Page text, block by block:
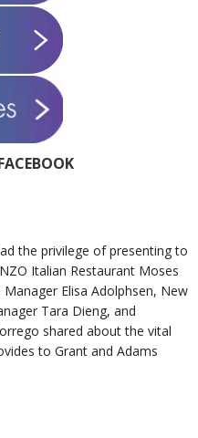
the privilege of presenting to
Italian Restaurant Moses
Elisa Adolphsen, New
Tara Dieng, and
shared about the vital
to Grant and Adams